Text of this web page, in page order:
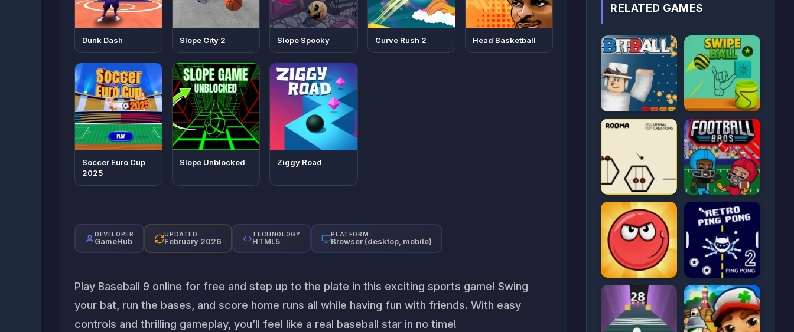
Dunk Dash Slope City 2 Slope Spooky Curve Rush 2 Head Basketball
Soccer Euro Cup
2025
Slope Unblocked Ziggy Road
DEVELOPER
GameHub
UPDATED
February 2026
TECHNOLOGY
HTML5
PLATFORM
Browser (desktop, mobile)
Play Baseball 9 online for free and step up to the plate in this exciting sports game! Swing
your bat, run the bases, and score home runs all while having fun with friends. With easy
controls and thrilling gameplay, you’ll feel like a real baseball star in no time!
RELATED GAMES